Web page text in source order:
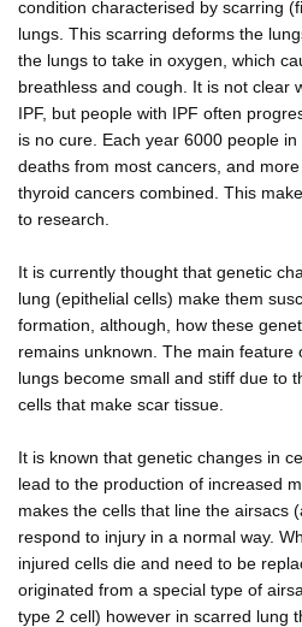
condition characterised by scarring
lungs. This scarring deforms the
the lungs to take in oxygen, which
breathless and cough. It is not clear
IPF, but people with IPF often
is no cure. Each year 6000 people
deaths from most cancers, and
thyroid cancers combined. This
to research.
It is currently thought that genetic
lung (epithelial cells) make them
formation, although, how these
remains unknown. The main feature
lungs become small and stiff due to
cells that make scar tissue.
It is known that genetic changes in
lead to the production of increased
makes the cells that line the airsacs
respond to injury in a normal way.
injured cells die and need to be
originated from a special type of
type 2 cell) however in scarred lung